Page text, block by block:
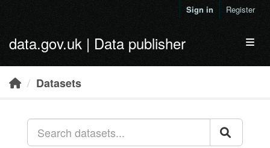
Sign in Register
data.gov.uk | Data publisher
Datasets